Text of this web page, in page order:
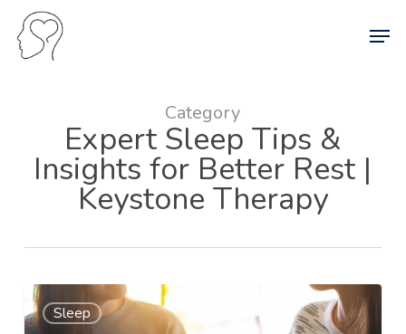
main
Category
Expert Sleep Tips &
Insights for Better Rest |
Keystone Therapy
Sleep